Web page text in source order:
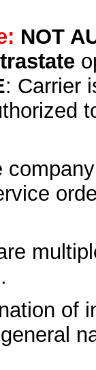
NOT
: Carrier
of